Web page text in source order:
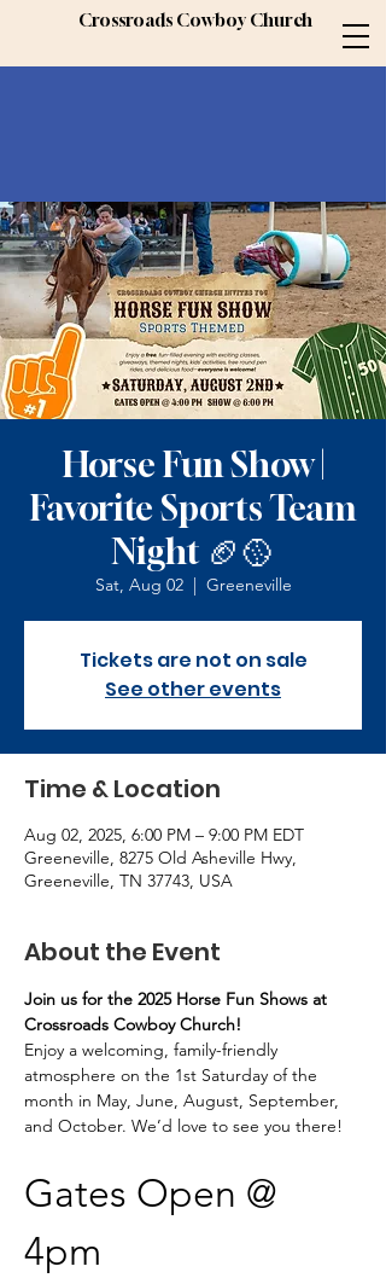
Crossroads Cowboy Church
Horse Fun Show |
Favorite Sports Team
Night 🏈🥎
Sat, Aug 02
  |
Greeneville
Tickets are not on sale
See other events
Time & Location
Aug 02, 2025, 6:00 PM – 9:00 PM EDT
Greeneville, 8275 Old Asheville Hwy,
Greeneville, TN 37743, USA
About the Event
Join us for the 2025 Horse Fun Shows at
Crossroads Cowboy Church!
Enjoy a welcoming, family-friendly
atmosphere on the 1st Saturday of the
month in May, June, August, September,
and October. We’d love to see you there!
Gates Open @
4pm